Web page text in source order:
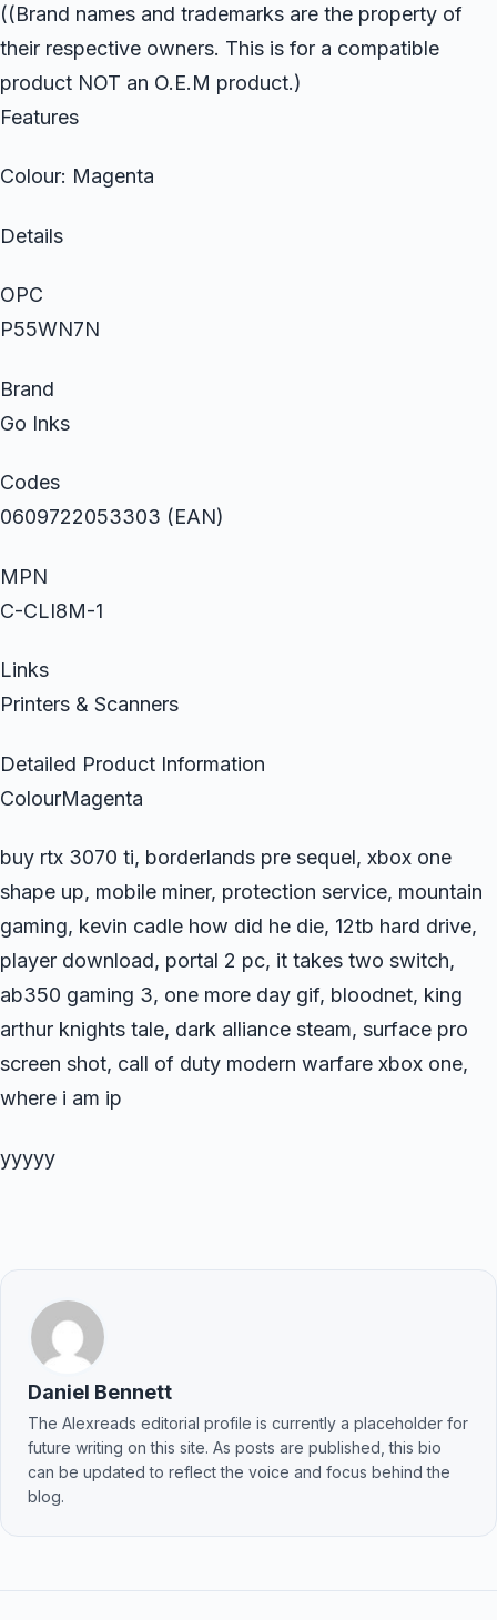
((Brand names and trademarks are the property of
their respective owners. This is for a compatible
product NOT an O.E.M product.)
Features
Colour: Magenta
Details
OPC
P55WN7N
Brand
Go Inks
Codes
0609722053303 (EAN)
MPN
C-CLI8M-1
Links
Printers & Scanners
Detailed Product Information
ColourMagenta
buy rtx 3070 ti, borderlands pre sequel, xbox one
shape up, mobile miner, protection service, mountain
gaming, kevin cadle how did he die, 12tb hard drive,
player download, portal 2 pc, it takes two switch,
ab350 gaming 3, one more day gif, bloodnet, king
arthur knights tale, dark alliance steam, surface pro
screen shot, call of duty modern warfare xbox one,
where i am ip
yyyyy
Daniel Bennett
The Alexreads editorial profile is currently a placeholder for
future writing on this site. As posts are published, this bio
can be updated to reflect the voice and focus behind the
blog.